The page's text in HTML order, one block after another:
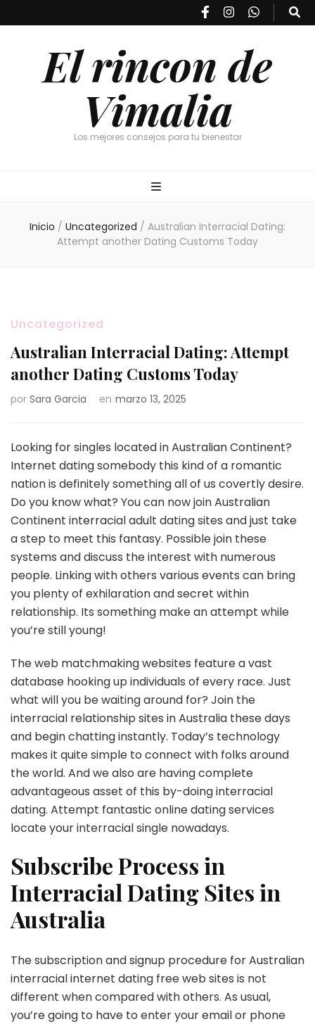
El rincon de
Vimalia
Los mejores consejos para tu bienestar
Inicio / Uncategorized / Australian Interracial Dating:
Attempt another Dating Customs Today
Uncategorized
Australian Interracial Dating: Attempt
another Dating Customs Today
por Sara Garcia en marzo 13, 2025
Looking for singles located in Australian Continent?
Internet dating somebody this kind of a romantic
nation is definitely something all of us covertly desire.
Do you know what? You can now join Australian
Continent interracial adult dating sites and just take
a step to meet this fantasy. Possible join these
systems and discuss the interest with numerous
people. Linking with others various events can bring
you plenty of exhilaration and secret within
relationship. Its something make an attempt while
you’re still young!
The web matchmaking websites feature a vast
database hooking up individuals of every race. Just
what will you be waiting around for? Join the
interracial relationship sites in Australia these days
and begin chatting instantly. Today’s technology
makes it quite simple to connect with folks around
the world. And we also are having complete
advantageous asset of this by-doing interracial
dating. Attempt fantastic online dating services
locate your interracial single nowadays.
Subscribe Process in
Interracial Dating Sites in
Australia
The subscription and signup procedure for Australian
interracial internet dating free web sites is not
different when compared with others. As usual,
you’re going to have to enter your email or phone